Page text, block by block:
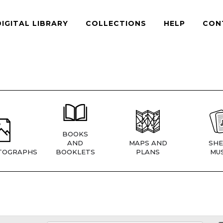
LIBRARY COLLECTIONS HELP
BOOKS
AND
BOOKLETS
MAPS AND
PLANS